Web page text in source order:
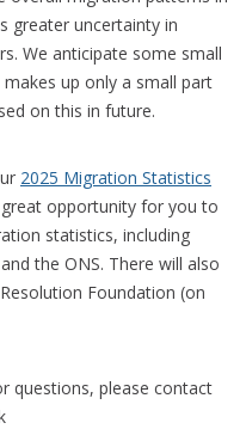
greater uncertainty in
We anticipate some small
up only a small part
on this in future.
2025 Migration Statistics
opportunity for you to
statistics, including
the ONS. There will also
Foundation (on
questions, please contact